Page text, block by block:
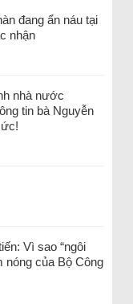
đang ẩn náu tại
nhận
nhà nước
tin bà Nguyễn
Vì sao “ngôi
nóng của Bộ Công